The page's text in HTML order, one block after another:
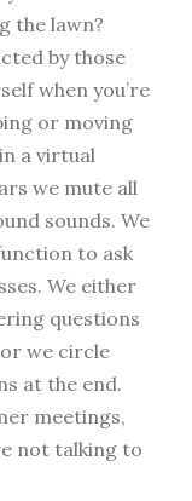
the lawn?
by those
when you’re
or moving
a virtual
we mute all
sounds. We
to ask
We either
questions
we circle
at the end.
meetings,
not talking to